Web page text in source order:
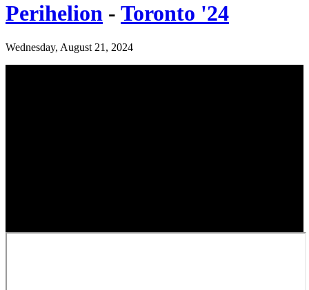
Perihelion - Toronto '24
Wednesday, August 21, 2024